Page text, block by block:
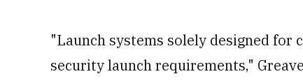
"Launch systems solely designed for
security launch requirements,"